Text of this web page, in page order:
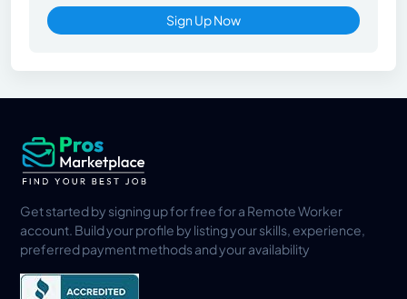
Sign Up Now
Get started by signing up for free for a Remote Worker
account. Build your profile by listing your skills, experience,
preferred payment methods and your availability